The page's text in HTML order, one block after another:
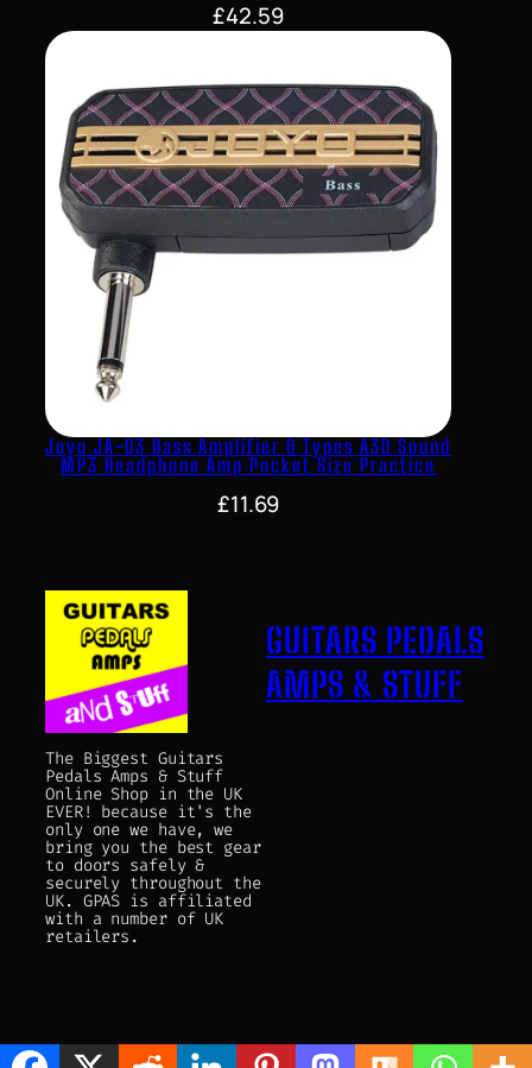
£42.59
Joyo JA-03 Bass Amplifier 6 Types A30 Sound
MP3 Headphone Amp Pocket Size Practice
£11.69
The Biggest Guitars
Pedals Amps & Stuff
Online Shop in the UK
EVER! because it's the
only one we have, we
bring you the best gear
to doors safely &
securely throughout the
UK. GPAS is affiliated
with a number of UK
retailers.
GUITARS PEDALS
AMPS & STUFF